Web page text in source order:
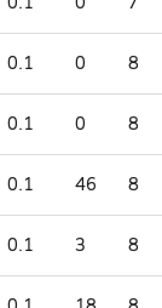
0.1 0 8
0.1 0 8
0.1 46 8
0.1 3 8